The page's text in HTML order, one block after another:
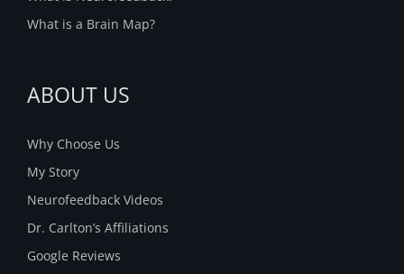
What is a Brain Map?
ABOUT US
Why Choose Us
My Story
Neurofeedback Videos
Dr. Carlton’s Affiliations
Google Reviews